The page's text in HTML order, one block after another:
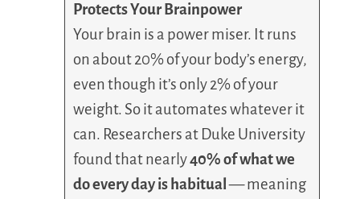
Protects Your Brainpower
Your brain is a power miser. It runs
on about 20% of your body’s energy,
even though it’s only 2% of your
weight. So it automates whatever it
can. Researchers at Duke University
found that nearly40% of what we
do every day is habitual — meaning